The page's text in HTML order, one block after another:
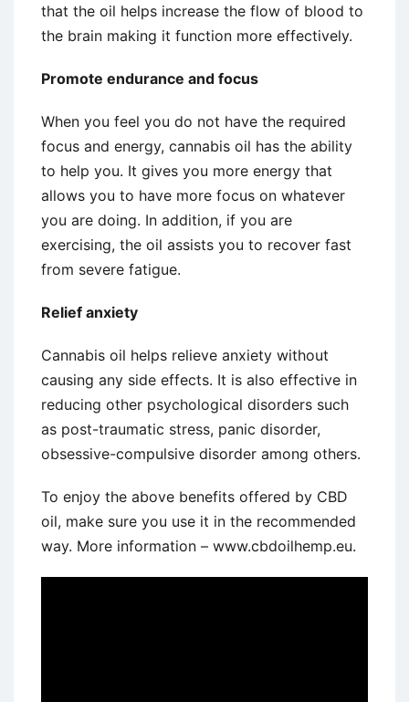
that the oil helps increase the flow of blood to
the brain making it function more effectively.
Promote endurance and focus
When you feel you do not have the required
focus and energy, cannabis oil has the ability
to help you. It gives you more energy that
allows you to have more focus on whatever
you are doing. In addition, if you are
exercising, the oil assists you to recover fast
from severe fatigue.
Relief anxiety
Cannabis oil helps relieve anxiety without
causing any side effects. It is also effective in
reducing other psychological disorders such
as post-traumatic stress, panic disorder,
obsessive-compulsive disorder among others.
To enjoy the above benefits offered by CBD
oil, make sure you use it in the recommended
way. More information – www.cbdoilhemp.eu.